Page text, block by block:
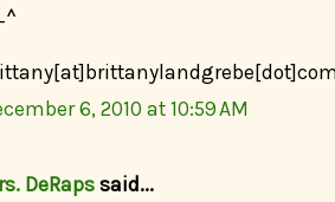
6, 2010 at 10:59 AM
DeRaps said...